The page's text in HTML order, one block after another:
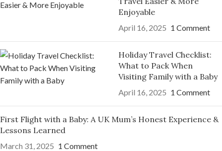
Enjoyable
April 16, 2025 1 Comment
Holiday Travel Checklist:
What to Pack When
Visiting Family with a Baby
April 16, 2025 1 Comment
First Flight with a Baby: A UK Mum’s Honest Experience &
Lessons Learned
March 31, 2025 1 Comment